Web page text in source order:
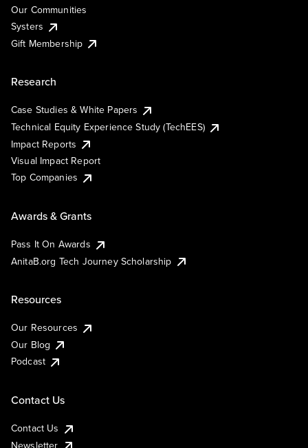
Our Communities
Systers
Gift Membership
Research
Case Studies & White Papers
Technical Equity Experience Study (TechEES)
Impact Reports
Visual Impact Report
Top Companies
Awards & Grants
Pass It On Awards
AnitaB.org Tech Journey Scholarship
Resources
Our Resources
Our Blog
Podcast
Contact Us
Contact Us
Newsletter